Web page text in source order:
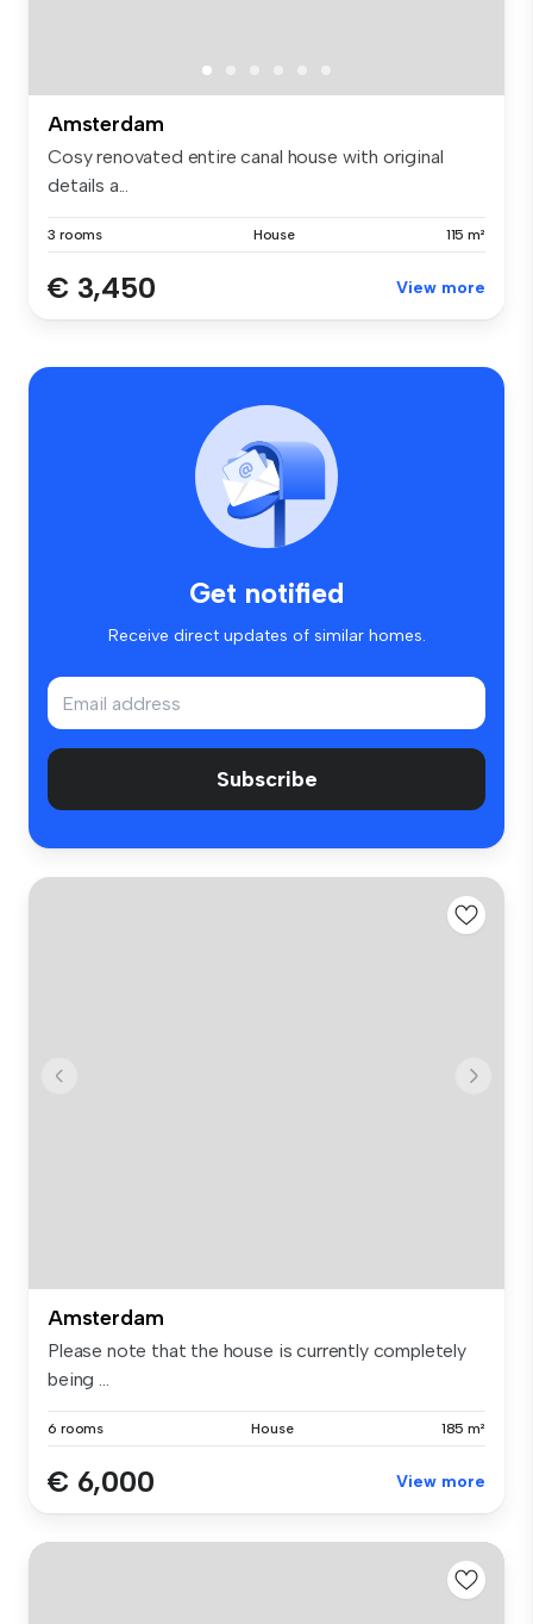
Amsterdam
Cosy renovated entire canal house with original
details a...
3 rooms House 115 m²
€ 3,450 View more
Get notified
Receive direct updates of similar homes.
Subscribe
Amsterdam
Please note that the house is currently completely
being ...
6 rooms House 185 m²
€ 6,000 View more